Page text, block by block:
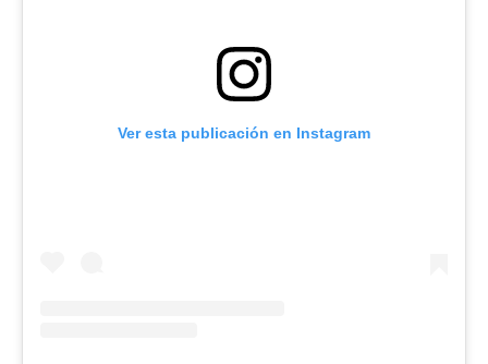
Ver esta publicación en Instagram